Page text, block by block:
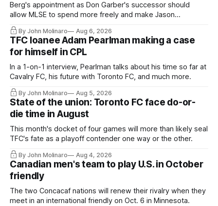
Berg's appointment as Don Garber's successor should
allow MLSE to spend more freely and make Jason
Hernandez's job easier.
By John Molinaro Aug 6, 2026
TFC loanee Adam Pearlman making a case
for himself in CPL
In a 1-on-1 interview, Pearlman talks about his time so far at
Cavalry FC, his future with Toronto FC, and much more.
By John Molinaro Aug 5, 2026
State of the union: Toronto FC face do-or-
die time in August
This month's docket of four games will more than likely seal
TFC's fate as a playoff contender one way or the other.
By John Molinaro Aug 4, 2026
Canadian men's team to play U.S. in October
friendly
The two Concacaf nations will renew their rivalry when they
meet in an international friendly on Oct. 6 in Minnesota.